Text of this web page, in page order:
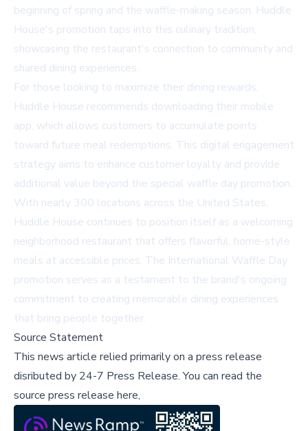
beginning of spring and the waffle-making season. Huddle
House's promotion taps into this culinary tradition,
showcasing the restaurant's connection to community and
shared dining experiences.
For those looking to maximize their dining rewards,
Huddle House recommends downloading their mobile
app, which allows customers to accumulate points
toward future meal redemptions. This digital engagement
strategy aims to enhance customer loyalty and provide
additional value beyond the special waffle day promotion.
With nearly 300 locations across the United States,
Huddle House continues to position itself as a welcoming
neighborhood restaurant that offers flavorful, home-style
meals at accessible prices. The International Waffle Day
promotion serves as a testament to the brand's ongoing
commitment to creating memorable dining experiences
that bring people together.
Source Statement
This news article relied primarily on a press release
disributed by 24-7 Press Release.You can read the
source press release here,